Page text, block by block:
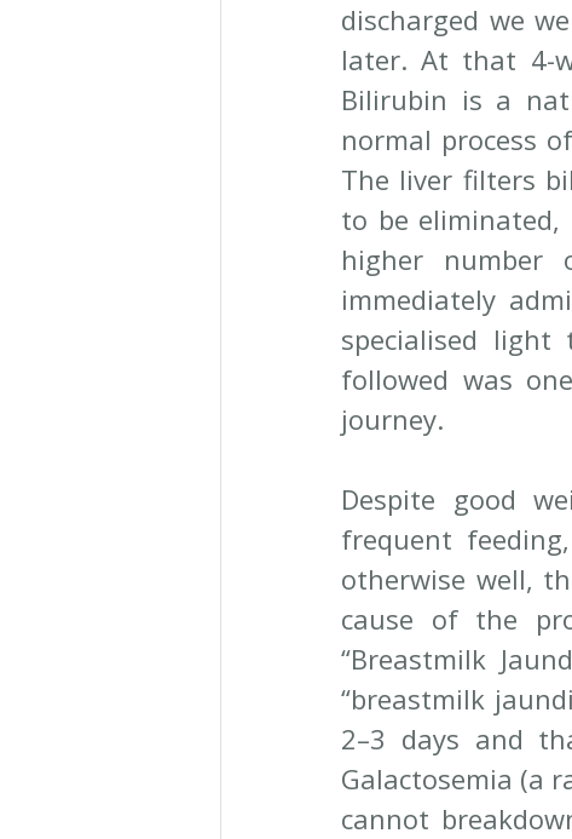
discharged we
later. At that 4-
Bilirubin is a
normal process
The liver filters
to be
higher number
immediately
specialised
followed was
journey.
Despite good
frequent
otherwise well,
cause of the
“Breastmilk
“breastmilk
2–3 days and
Galactosemia (a
cannot